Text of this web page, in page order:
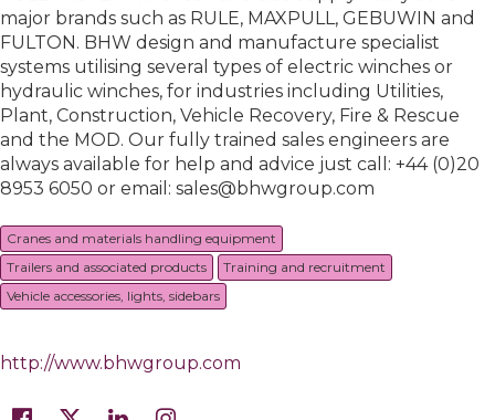
major brands such as RULE, MAXPULL, GEBUWIN and
FULTON. BHW design and manufacture specialist
systems utilising several types of electric winches or
hydraulic winches, for industries including Utilities,
Plant, Construction, Vehicle Recovery, Fire & Rescue
and the MOD. Our fully trained sales engineers are
always available for help and advice just call: +44 (0)20
8953 6050 or email: sales@bhwgroup.com
Cranes and materials handling equipment
Trailers and associated products
Training and recruitment
Vehicle accessories, lights, sidebars
http://www.bhwgroup.com